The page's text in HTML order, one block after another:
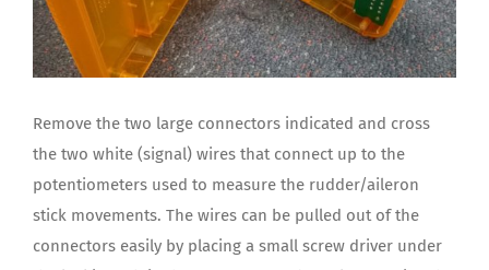
Remove the two large connectors indicated and cross
the two white (signal) wires that connect up to the
potentiometers used to measure the rudder/aileron
stick movements. The wires can be pulled out of the
connectors easily by placing a small screw driver under